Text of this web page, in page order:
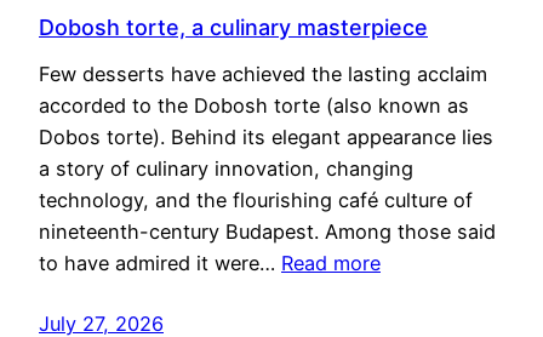
Dobosh torte, a culinary masterpiece
Few desserts have achieved the lasting acclaim
accorded to the Dobosh torte (also known as
Dobos torte). Behind its elegant appearance lies
a story of culinary innovation, changing
technology, and the flourishing café culture of
nineteenth-century Budapest. Among those said
to have admired it were… Read more
July 27, 2026